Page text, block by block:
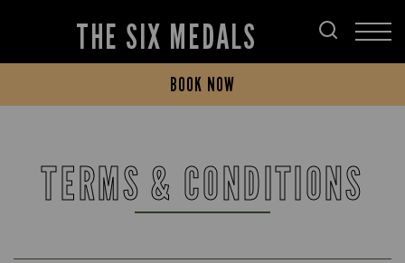
THE SIX MEDALS
BOOK NOW
TERMS & CONDITIONS